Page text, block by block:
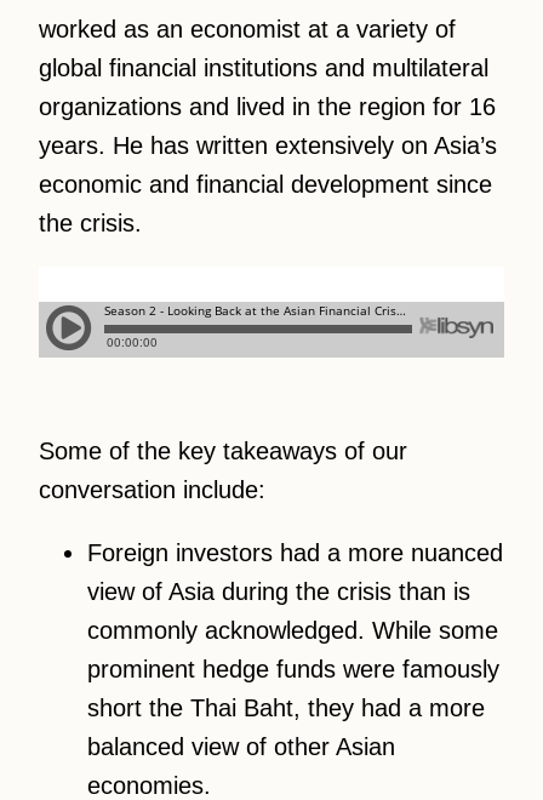
worked as an economist at a variety of
global financial institutions and multilateral
organizations and lived in the region for 16
years. He has written extensively on Asia’s
economic and financial development since
the crisis.
Some of the key takeaways of our
conversation include:
Foreign investors had a more nuanced
view of Asia during the crisis than is
commonly acknowledged. While some
prominent hedge funds were famously
short the Thai Baht, they had a more
balanced view of other Asian
economies.